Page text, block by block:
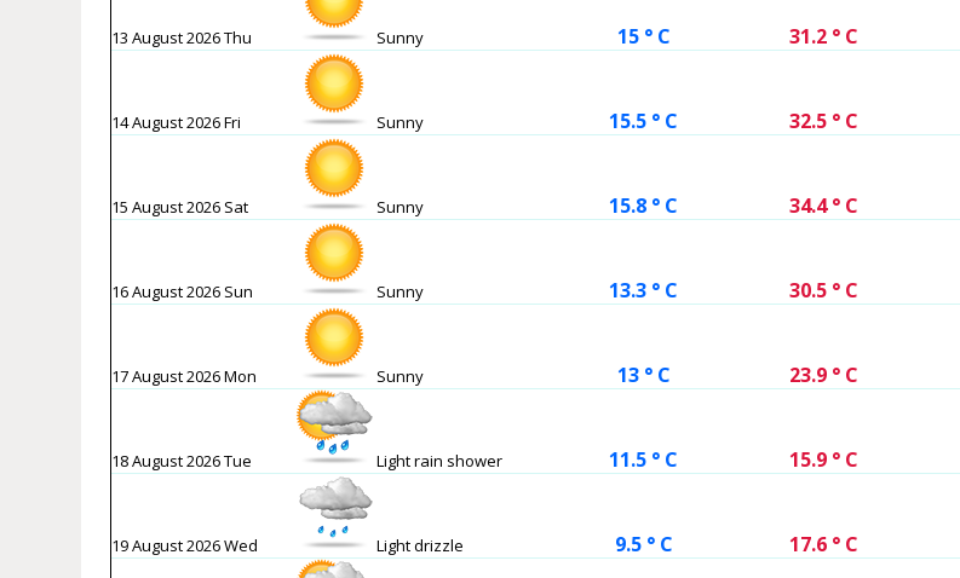
13 August 2026 Thu Sunny 15 ° C 31.2 ° C
14 August 2026 Fri Sunny 15.5 ° C 32.5 ° C
15 August 2026 Sat Sunny 15.8 ° C 34.4 ° C
16 August 2026 Sun Sunny 13.3 ° C 30.5 ° C
17 August 2026 Mon Sunny 13 ° C 23.9 ° C
18 August 2026 Tue Light rain shower 11.5 ° C 15.9 ° C
19 August 2026 Wed Light drizzle 9.5 ° C 17.6 ° C